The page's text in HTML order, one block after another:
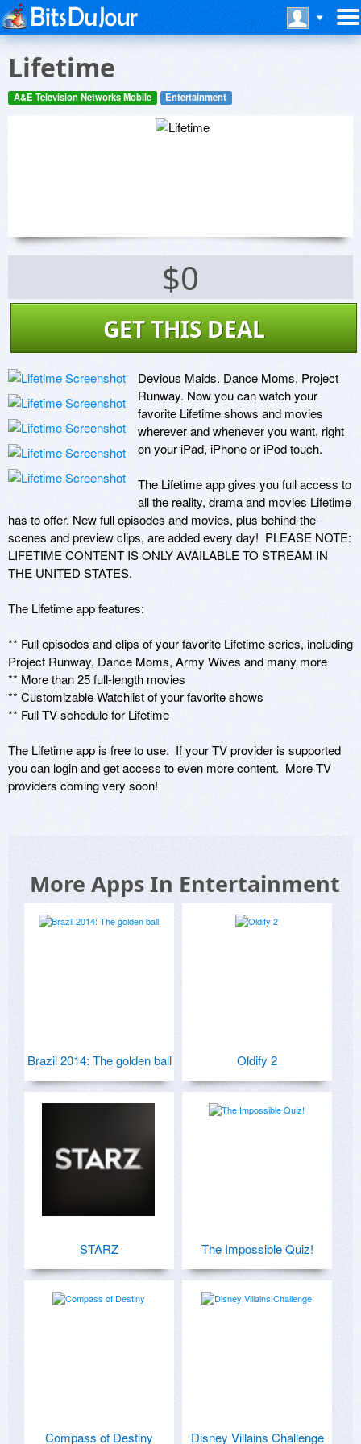
Lifetime
A&E Television Networks Mobile Entertainment
$0
GET THIS DEAL
Devious Maids. Dance Moms. Project
Runway. Now you can watch your
favorite Lifetime shows and movies
wherever and whenever you want, right
on your iPad, iPhone or iPod touch.
The Lifetime app gives you full access to
all the reality, drama and movies Lifetime
has to offer. New full episodes and movies, plus behind-the-
scenes and preview clips, are added every day!  PLEASE NOTE:
LIFETIME CONTENT IS ONLY AVAILABLE TO STREAM IN
THE UNITED STATES.
The Lifetime app features:
** Full episodes and clips of your favorite Lifetime series, including
Project Runway, Dance Moms, Army Wives and many more
** More than 25 full-length movies
** Customizable Watchlist of your favorite shows
** Full TV schedule for Lifetime
The Lifetime app is free to use.  If your TV provider is supported
you can login and get access to even more content.  More TV
providers coming very soon!
More Apps In Entertainment
Brazil 2014: The golden ball Oldify 2
STARZ The Impossible Quiz!
Compass of Destiny Disney Villains Challenge